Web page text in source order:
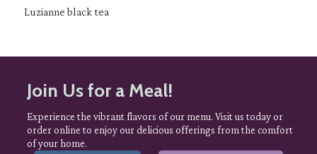
Luzianne black tea
Join Us for a Meal!
Experience the vibrant flavors of our menu. Visit us today or
order online to enjoy our delicious offerings from the comfort
of your home.